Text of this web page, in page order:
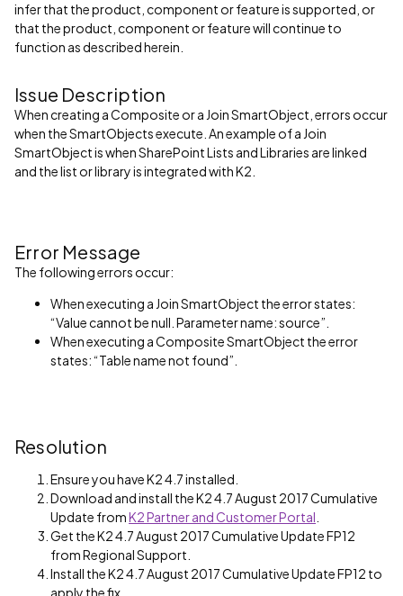
infer that the product, component or feature is supported, or
that the product, component or feature will continue to
function as described herein.
Issue Description
When creating a Composite or a Join SmartObject, errors occur
when the SmartObjects execute. An example of a Join
SmartObject is when SharePoint Lists and Libraries are linked
and the list or library is integrated with K2.
Error Message
The following errors occur:
When executing a Join SmartObject the error states:
“Value cannot be null. Parameter name: source”.
When executing a Composite SmartObject the error
states: “Table name not found”.
Resolution
Ensure you have K2 4.7 installed.
Download and install the K2 4.7 August 2017 Cumulative
Update fromK2 Partner and Customer Portal
Get the K2 4.7 August 2017 Cumulative Update FP12
from Regional Support.
Install the K2 4.7 August 2017 Cumulative Update FP12 to
apply the fix.